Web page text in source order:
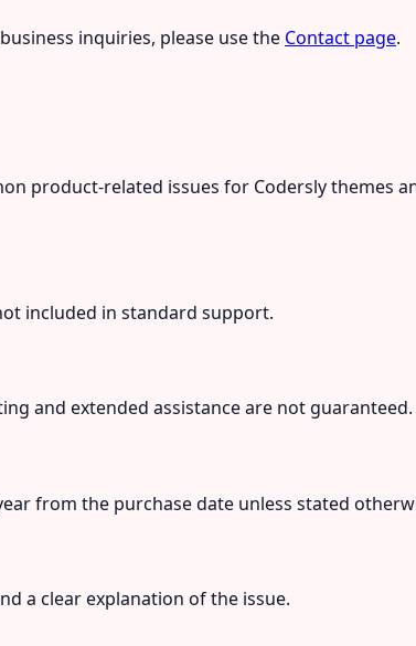
inquiries, please use the Contact page.
product-related issues for Codersly themes
included in standard support.
and extended assistance are not guaranteed.
from the purchase date unless stated
a clear explanation of the issue.